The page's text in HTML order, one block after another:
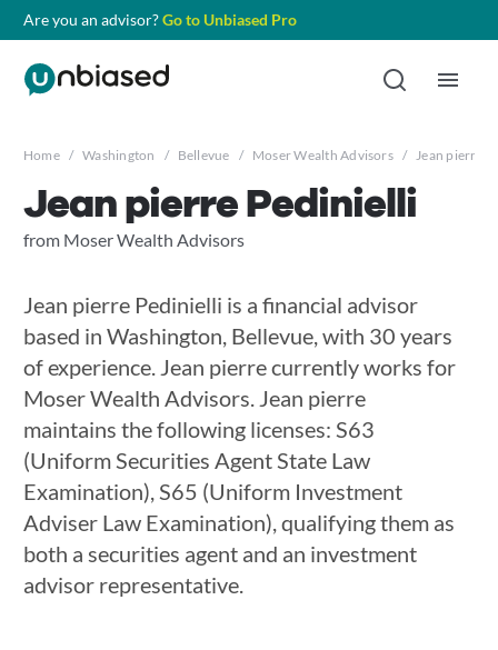
Are you an advisor?Go to Unbiased Pro
Home / Washington / Bellevue / Moser Wealth Advisors / Jean pierre
Jean pierre Pedinielli
from Moser Wealth Advisors
Jean pierre Pedinielli is a financial advisor
based in Washington, Bellevue, with 30 years
of experience. Jean pierre currently works for
Moser Wealth Advisors. Jean pierre
maintains the following licenses: S63
(Uniform Securities Agent State Law
Examination), S65 (Uniform Investment
Adviser Law Examination), qualifying them as
both a securities agent and an investment
advisor representative.